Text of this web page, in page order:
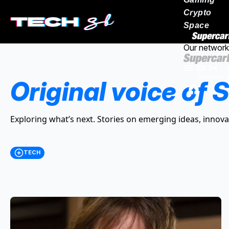
Crypto
Space
Our network
Original voice of
Exploring what’s next. Stories on emerging ideas,
TECH